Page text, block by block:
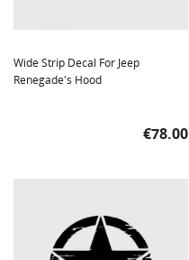
Wide Strip Decal For Jeep
Renegade's Hood
Price
€78.00